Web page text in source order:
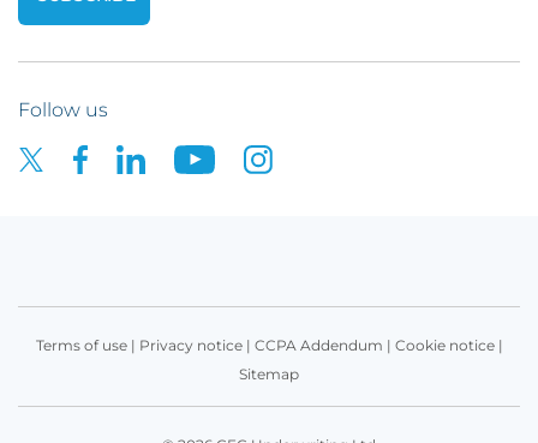
Follow us
Terms of use| Privacy notice| CCPA Addendum | Cookie notice|
Sitemap